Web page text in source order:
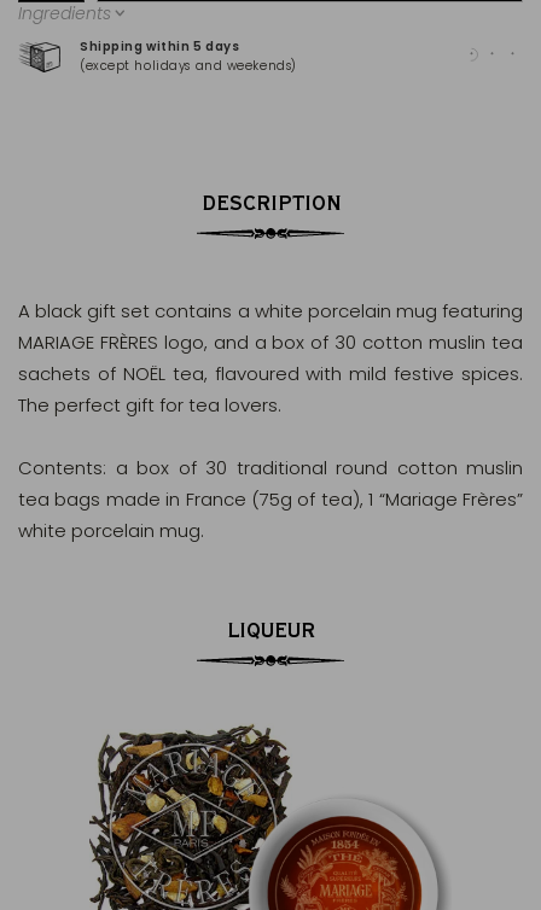
Shipping within 5 days
(except holidays and weekends)
Ingredients
DESCRIPTION
A black gift set contains a white porcelain mug featuring
MARIAGE FRÈRES logo, and a box of 30 cotton muslin tea
sachets of NOËL tea, flavoured with mild festive spices.
The perfect gift for tea lovers.
Contents: a box of 30 traditional round cotton muslin
tea bags made in France (75g of tea), 1 “Mariage Frères”
white porcelain mug.
LIQUEUR